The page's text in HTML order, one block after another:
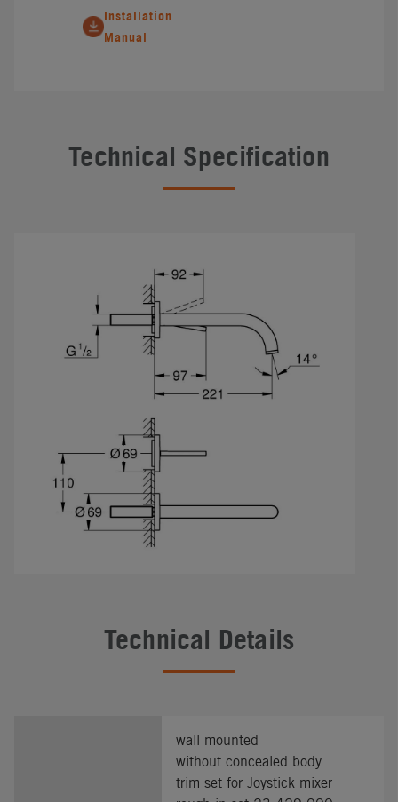
Installation
Manual
Technical Specification
Technical Details
wall mounted
without concealed body
trim set for Joystick mixer